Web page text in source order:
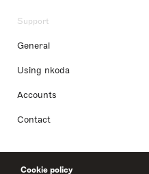
Cookie policy
Support
General
Using nkoda
Accounts
Contact